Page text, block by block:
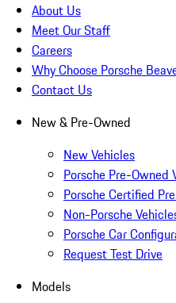
About Us
Meet Our Staff
Careers
Why Choose Porsche
Contact Us
New & Pre-Owned
New Vehicles
Porsche Pre-Owned
Porsche Certified
Non-Porsche
Porsche Car
Request Test Drive
Models